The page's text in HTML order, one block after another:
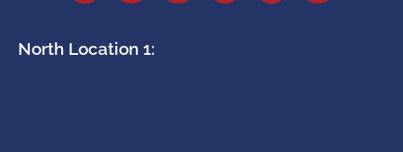
North Location 1: